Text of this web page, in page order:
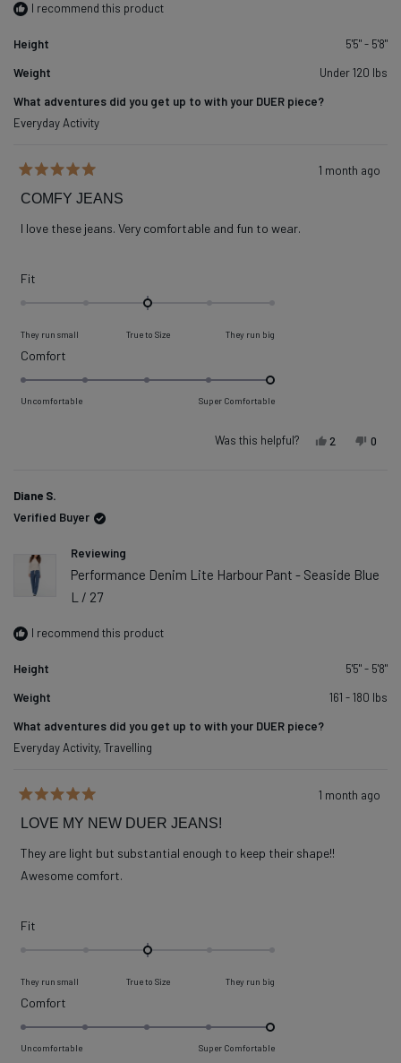
I recommend this product
Height
5'5" - 5'8"
Weight
Under 120 lbs
What adventures did you get up to with your DUER piece?
Everyday Activity
5
of
5
1 month ago
COMFY JEANS
I love these jeans. Very comfortable and fun to wear.
Fit
a
scale
of
minus
They run small True to Size They run big
Comfort
5.0
on
5
Uncomfortable Super Comfortable
Was this helpful? Yes, this
2 peopleNo,
0
Diane S.
Verified Buyer
Reviewing
Performance Denim Lite Harbour Pant - Seaside Blue
L / 27
I recommend this product
Height
5'5" - 5'8"
Weight
161 - 180 lbs
What adventures did you get up to with your DUER piece?
Everyday Activity, Travelling
5
of
5
stars
1 month ago
LOVE MY NEW DUER JEANS!
They are light but substantial enough to keep their shape!!
Awesome comfort.
Fit
a
scale
of
minus
They run small True to Size They run big
Comfort
5.0
on
Uncomfortable Super Comfortable